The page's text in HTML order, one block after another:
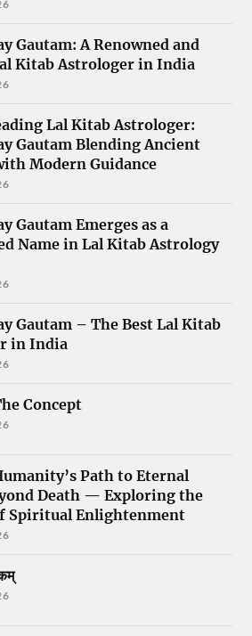
Gautam: A Renowned and
Kitab Astrologer in India
Lal Kitab Astrologer:
Gautam Blending Ancient
Modern Guidance
Gautam Emerges as a
Name in Lal Kitab Astrology
Gautam – The Best Lal Kitab
in India
Concept
Path to Eternal
Death — Exploring the
Spiritual Enlightenment